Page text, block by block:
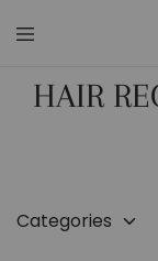
Skin
&
Hair
HAIR
Categories